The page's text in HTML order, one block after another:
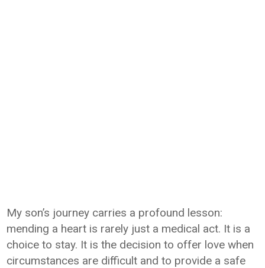
My son’s journey carries a profound lesson:
mending a heart is rarely just a medical act. It is a
choice to stay. It is the decision to offer love when
circumstances are difficult and to provide a safe